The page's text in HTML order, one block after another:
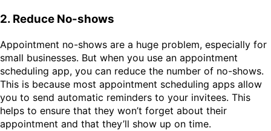
2. Reduce No-shows
Appointment no-shows are a huge problem, especially for
small businesses. But when you use an appointment
scheduling app, you can reduce the number of no-shows.
This is because most appointment scheduling apps allow
you to send automatic reminders to your invitees. This
helps to ensure that they won’t forget about their
appointment and that they’ll show up on time.